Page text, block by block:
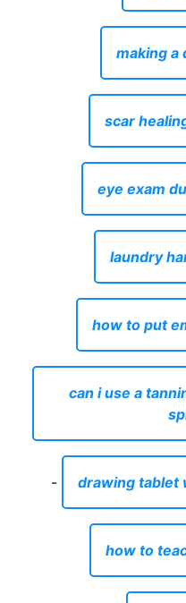
making a
scar
eye exam
laundry
how to put
can i use a
- drawing tablet
how to